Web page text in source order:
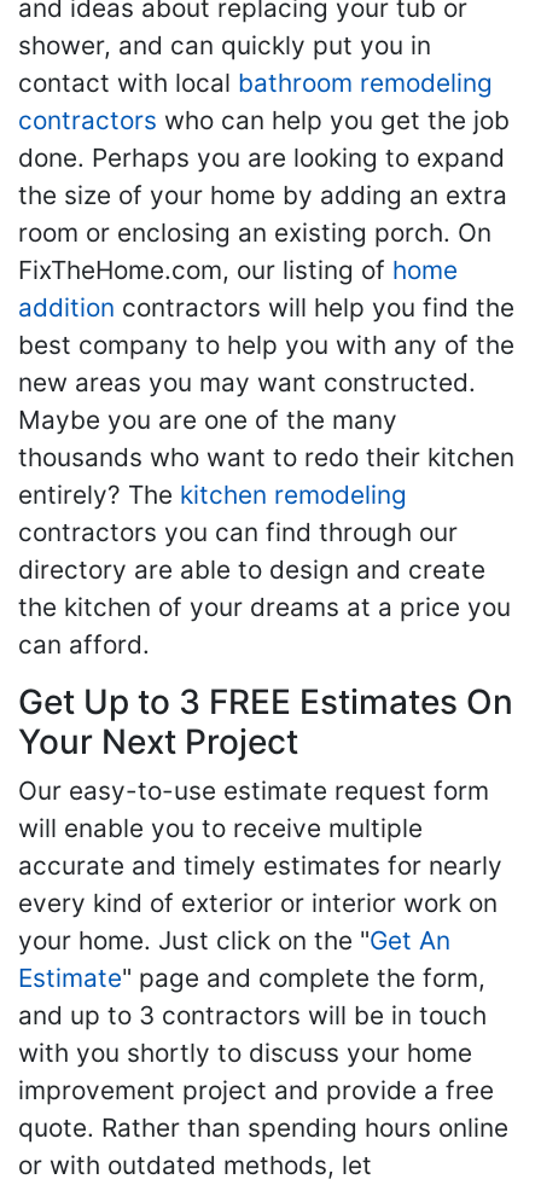
and ideas about replacing your tub or
shower, and can quickly put you in
contact with local bathroom remodeling
contractors who can help you get the job
done. Perhaps you are looking to expand
the size of your home by adding an extra
room or enclosing an existing porch. On
FixTheHome.com, our listing of home
addition contractors will help you find the
best company to help you with any of the
new areas you may want constructed.
Maybe you are one of the many
thousands who want to redo their kitchen
entirely? The kitchen remodeling
contractors you can find through our
directory are able to design and create
the kitchen of your dreams at a price you
can afford.
Get Up to 3 FREE Estimates On
Your Next Project
Our easy-to-use estimate request form
will enable you to receive multiple
accurate and timely estimates for nearly
every kind of exterior or interior work on
your home. Just click on the "Get An
Estimate" page and complete the form,
and up to 3 contractors will be in touch
with you shortly to discuss your home
improvement project and provide a free
quote. Rather than spending hours online
or with outdated methods, let